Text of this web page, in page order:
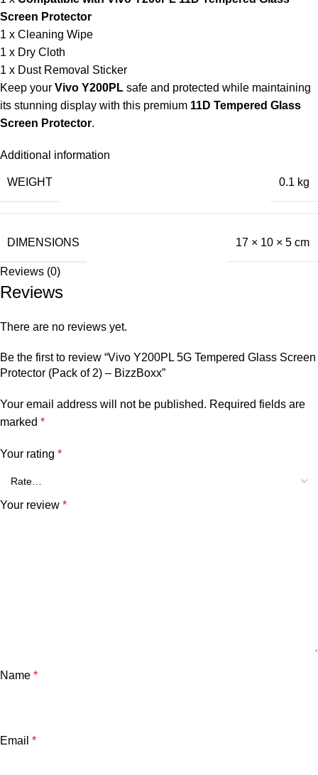
Screen Protector
1 x Cleaning Wipe
1 x Dry Cloth
1 x Dust Removal Sticker
Keep your Vivo Y200PL safe and protected while maintaining
its stunning display with this premium 11D Tempered Glass
Screen Protector.
Additional information
WEIGHT 0.1 kg
DIMENSIONS 17 × 10 × 5 cm
Reviews (0)
Reviews
There are no reviews yet.
Be the first to review “Vivo Y200PL 5G Tempered Glass Screen
Protector (Pack of 2) – BizzBoxx”
Your email address will not be published. Required fields are
marked *
Your rating *
Your review *
Name *
Email *